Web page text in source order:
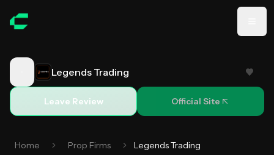
Legends Trading
Legends Trading
Leave Review Official Site
Home Prop Firms Legends Trading